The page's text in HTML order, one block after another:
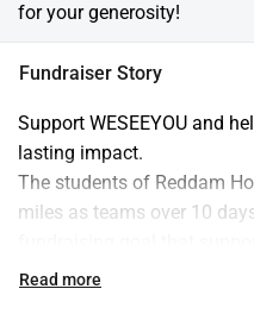
for your generosity!
Fundraiser Story
Support WESEEYOU and
lasting impact.
The students of Reddam
miles as teams over 10
Every donation helps equip
Read more